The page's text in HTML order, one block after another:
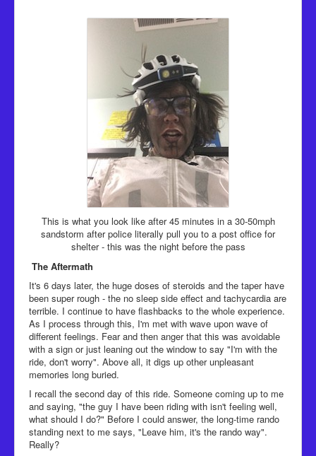
This is what you look like after 45 minutes in a 30-50mph
sandstorm after police literally pull you to a post office for
shelter - this was the night before the pass
The Aftermath
​It's 6 days later, the huge doses of steroids and the taper have
been super rough - the no sleep side effect and tachycardia are
terrible. I continue to have flashbacks to the whole experience.
As I process through this, I'm met with wave upon wave of
different feelings. Fear and then anger that this was avoidable
with a sign or just leaning out the window to say "I'm with the
ride, don't worry". Above all, it digs up other unpleasant
memories long buried.
I recall the second day of this ride. Someone coming up to me
and saying, "the guy I have been riding with isn't feeling well,
what should I do?" Before I could answer, the long-time rando
standing next to me says, "Leave him, it's the rando way".
Really?